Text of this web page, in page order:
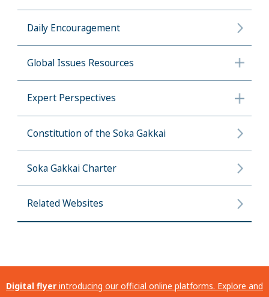
Daily Encouragement
Global Issues Resources
Expert Perspectives
Constitution of the Soka Gakkai
Soka Gakkai Charter
Related Websites
Digital flyer introducing our official online platforms. Explore and